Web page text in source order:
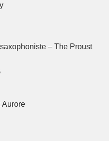
– The Proust
Aurore